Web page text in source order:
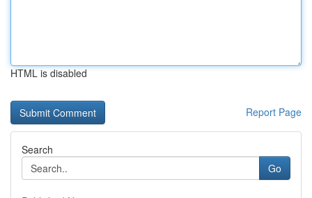
HTML is disabled
Report Page
Search
Go